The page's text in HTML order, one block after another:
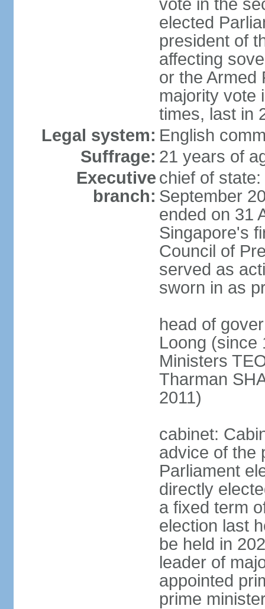
vote in the
elected
president of
affecting
or the Armed
majority vote
times, last in
Legal system: English
Suffrage: 21 years of
Executive
branch:
chief of
September
ended on 31
Singapore's
Council of
served as
sworn in as
head of
Loong (since
Ministers
Tharman
2011)
cabinet:
advice of the
Parliament
directly
a fixed term
election last
be held in
leader of
appointed
prime